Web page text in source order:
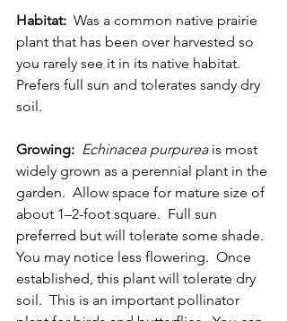
Habitat: Was a common native prairie
plant that has been over harvested so
you rarely see it in its native habitat.
Prefers full sun and tolerates sandy dry
soil.
Growing: Echinacea purpurea is most
widely grown as a perennial plant in the
garden.  Allow space for mature size of
about 1–2-foot square.  Full sun
preferred but will tolerate some shade.
You may notice less flowering.  Once
established, this plant will tolerate dry
soil.  This is an important pollinator